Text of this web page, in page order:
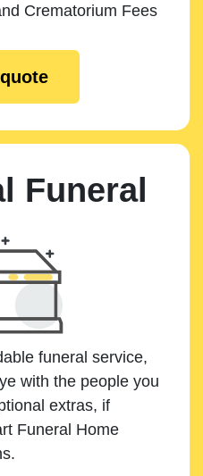
Crematorium Fees
Funeral
funeral service,
with the people you
extras, if
Funeral Home